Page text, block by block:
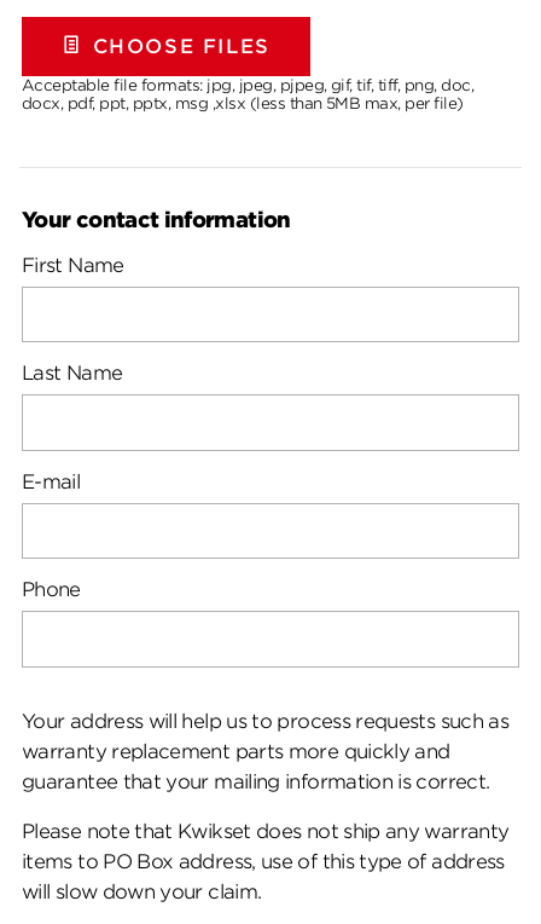
CHOOSE FILES
Acceptable file formats: jpg, jpeg, pjpeg, gif, tif, tiff, png, doc,
docx, pdf, ppt, pptx, msg ,xlsx (less than 5MB max, per file)
Your contact information
First Name
Last Name
E-mail
Phone
Your address will help us to process requests such as
warranty replacement parts more quickly and
guarantee that your mailing information is correct.
Please note that Kwikset does not ship any warranty
items to PO Box address, use of this type of address
will slow down your claim.